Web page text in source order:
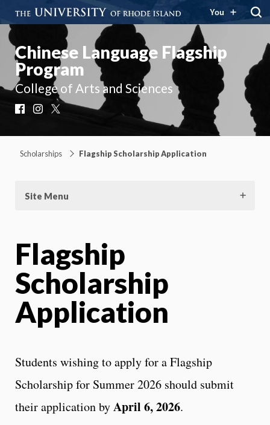
You
Chinese Language Flagship
Program
College of Arts and Sciences
FacebookInstagram
Scholarships Flagship Scholarship Application
Site Menu
Flagship
Scholarship
Application
Students wishing to apply for a Flagship
Scholarship for Summer 2026 should submit
their application byApril 6, 2026.